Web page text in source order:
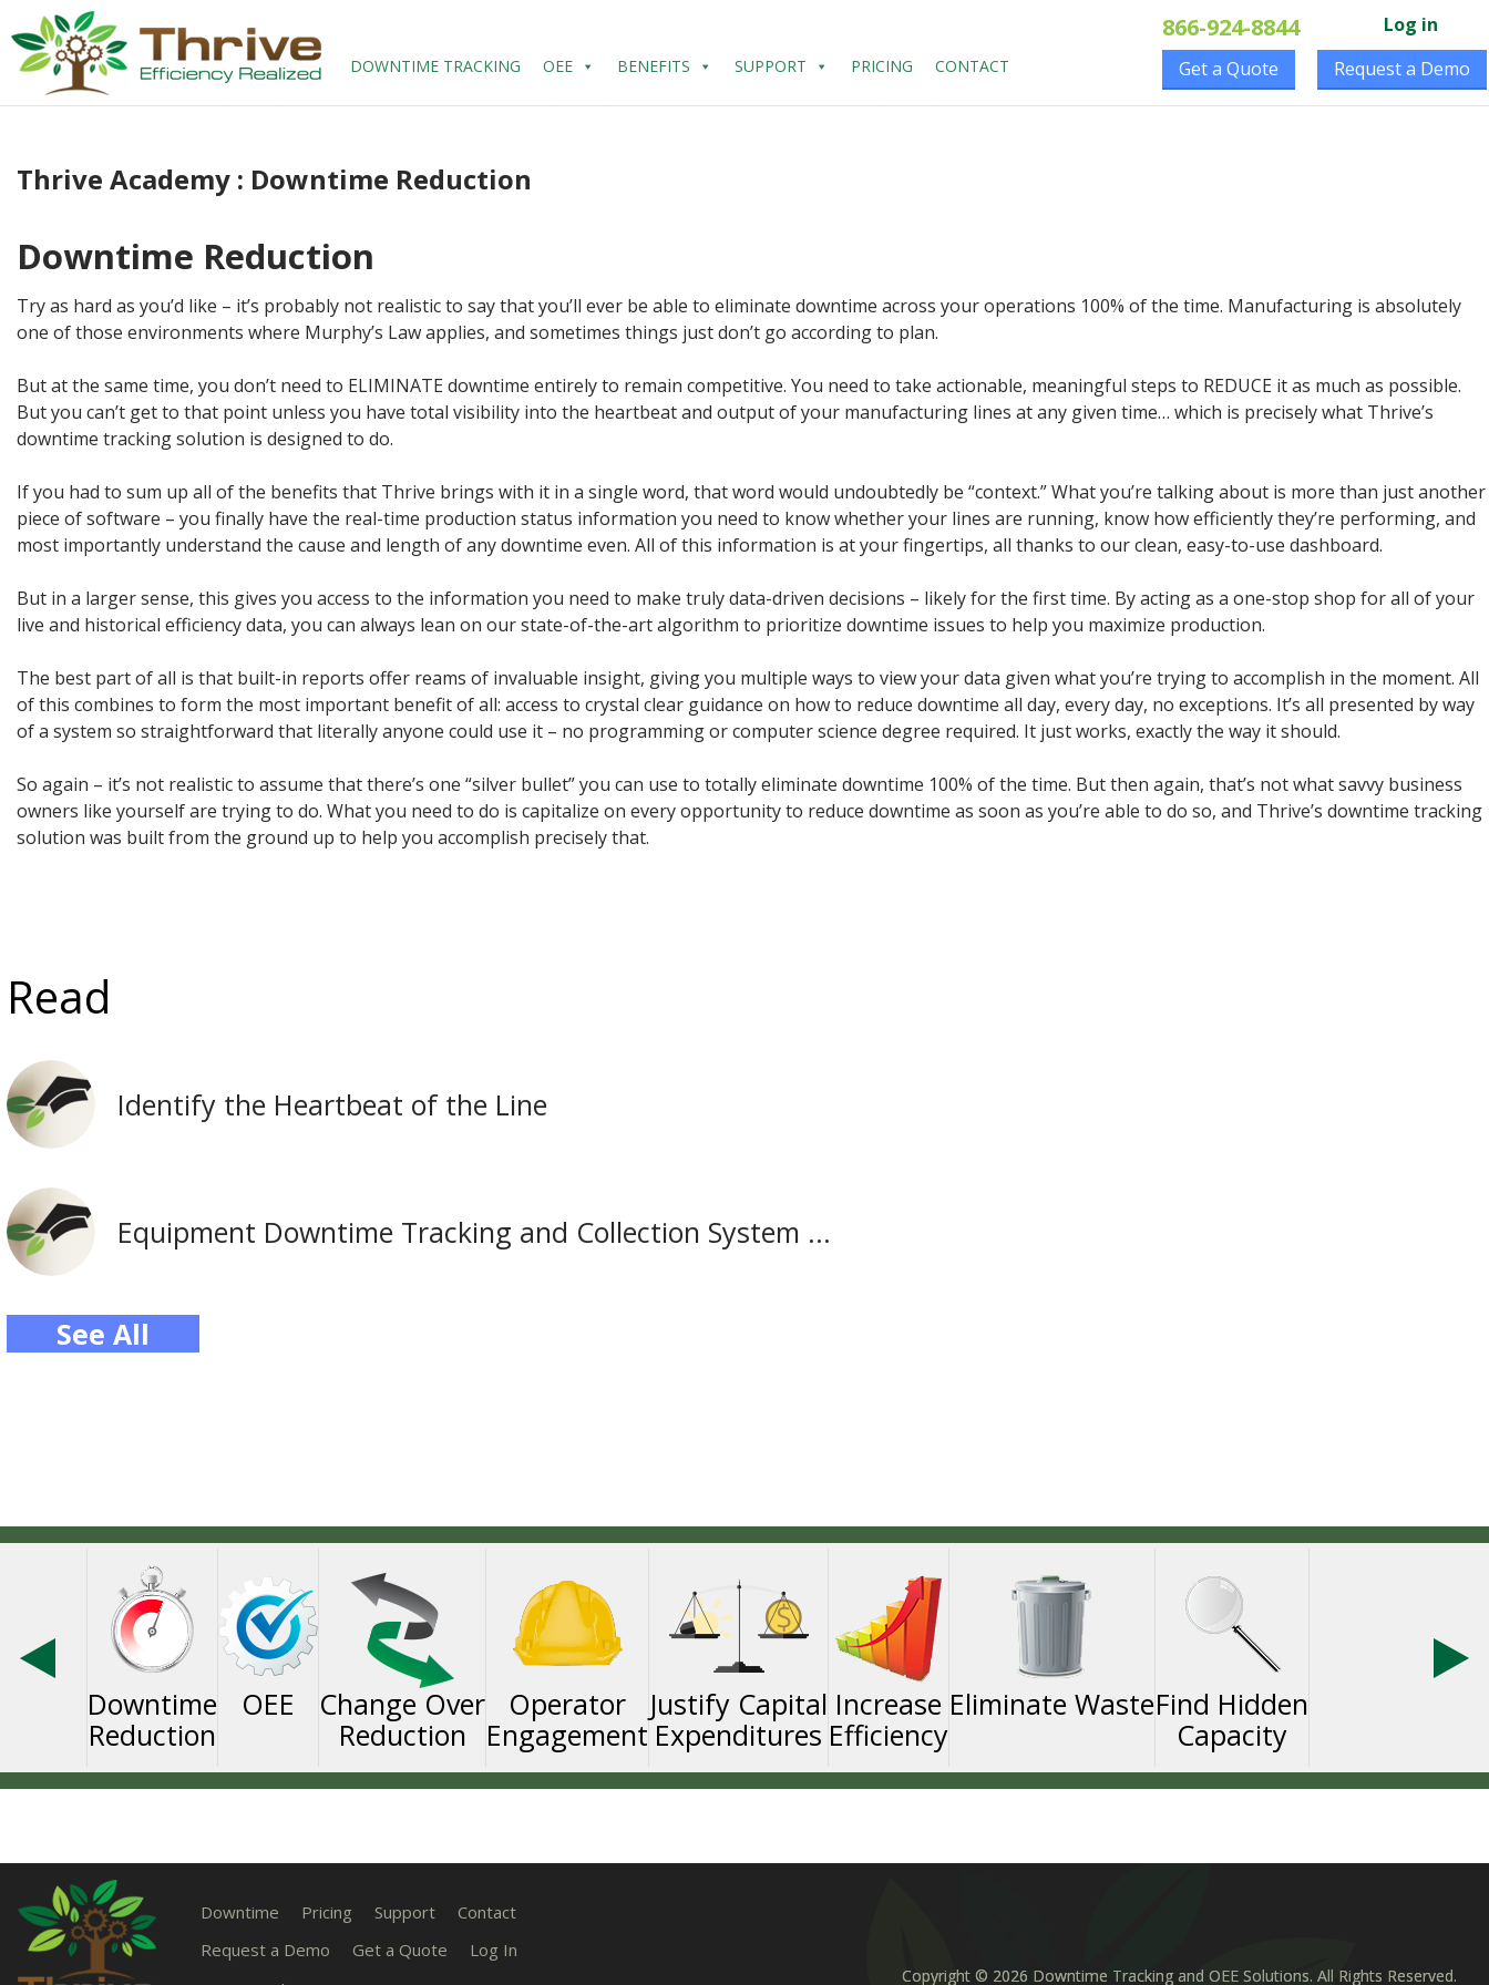
Log in
866-924-8844
Request a Demo
Get a Quote
DOWNTIME TRACKING OEE BENEFITS SUPPORT PRICING CONTACT
Thrive Academy : Downtime Reduction
Downtime Reduction
Try as hard as you’d like – it’s probably not realistic to say that you’ll ever be able to eliminate downtime across your operations 100% of the time. Manufacturing is absolutely
one of those environments where Murphy’s Law applies, and sometimes things just don’t go according to plan.
But at the same time, you don’t need to ELIMINATE downtime entirely to remain competitive. You need to take actionable, meaningful steps to REDUCE it as much as possible.
But you can’t get to that point unless you have total visibility into the heartbeat and output of your manufacturing lines at any given time… which is precisely what Thrive’s
downtime tracking solution is designed to do.
If you had to sum up all of the benefits that Thrive brings with it in a single word, that word would undoubtedly be “context.” What you’re talking about is more than just another
piece of software – you finally have the real-time production status information you need to know whether your lines are running, know how efficiently they’re performing, and
most importantly understand the cause and length of any downtime even. All of this information is at your fingertips, all thanks to our clean, easy-to-use dashboard.
But in a larger sense, this gives you access to the information you need to make truly data-driven decisions – likely for the first time. By acting as a one-stop shop for all of your
live and historical efficiency data, you can always lean on our state-of-the-art algorithm to prioritize downtime issues to help you maximize production.
The best part of all is that built-in reports offer reams of invaluable insight, giving you multiple ways to view your data given what you’re trying to accomplish in the moment. All
of this combines to form the most important benefit of all: access to crystal clear guidance on how to reduce downtime all day, every day, no exceptions. It’s all presented by way
of a system so straightforward that literally anyone could use it – no programming or computer science degree required. It just works, exactly the way it should.
So again – it’s not realistic to assume that there’s one “silver bullet” you can use to totally eliminate downtime 100% of the time. But then again, that’s not what savvy business
owners like yourself are trying to do. What you need to do is capitalize on every opportunity to reduce downtime as soon as you’re able to do so, and Thrive’s downtime tracking
solution was built from the ground up to help you accomplish precisely that.
Read
Identify the Heartbeat of the Line
Equipment Downtime Tracking and Collection System ...
See All
Downtime
Reduction
OEE
Change Over
Reduction
Operator
Engagement
Justify Capital
Expenditures
Increase
Efficiency
Eliminate WasteFind Hidden
Capacity
Downtime Pricing Support
Contact
Request a Demo
Get a Quote
Log In
Copyright © 2026 Downtime Tracking and OEE Solutions. All Rights Reserved.